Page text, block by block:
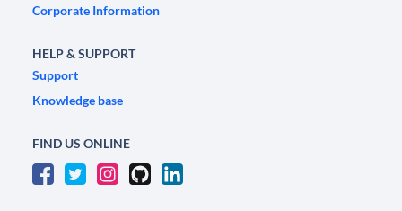
Corporate Information
HELP & SUPPORT
Support
Knowledge base
FIND US ONLINE